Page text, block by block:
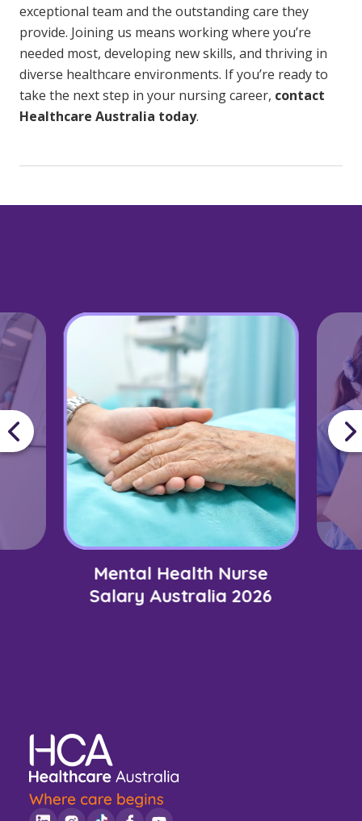
exceptional team and the outstanding care they
provide. Joining us means working where you’re
needed most, developing new skills, and thriving in
diverse healthcare environments. If you’re ready to
take the next step in your nursing career, contact
Healthcare Australia today.
Mental Health Nurse
Salary Australia 2026